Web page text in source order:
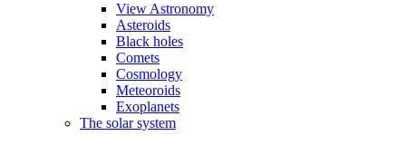
View Astronomy
Asteroids
Black holes
Comets
Cosmology
Meteoroids
Exoplanets
The solar system